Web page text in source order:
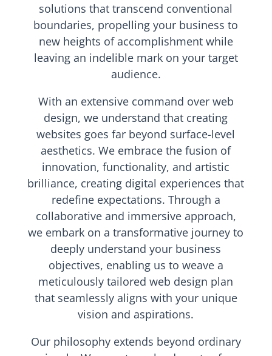
solutions that transcend conventional
boundaries, propelling your business to
new heights of accomplishment while
leaving an indelible mark on your target
audience.
With an extensive command over web
design, we understand that creating
websites goes far beyond surface-level
aesthetics. We embrace the fusion of
innovation, functionality, and artistic
brilliance, creating digital experiences that
redefine expectations. Through a
collaborative and immersive approach,
we embark on a transformative journey to
deeply understand your business
objectives, enabling us to weave a
meticulously tailored web design plan
that seamlessly aligns with your unique
vision and aspirations.
Our philosophy extends beyond ordinary